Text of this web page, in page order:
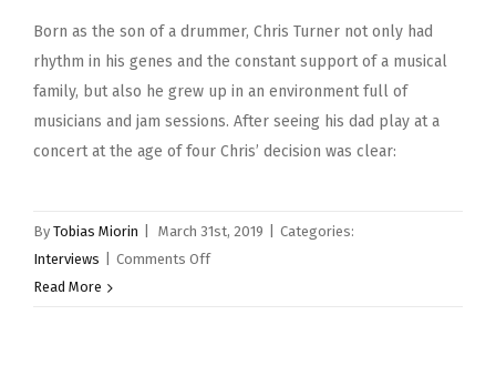
Born as the son of a drummer, Chris Turner not only had
rhythm in his genes and the constant support of a musical
family, but also he grew up in an environment full of
musicians and jam sessions. After seeing his dad play at a
concert at the age of four Chris’ decision was clear:
By Tobias Miorin March 31st, 2019
Categories:
Interviews
Comments Offon
Read More